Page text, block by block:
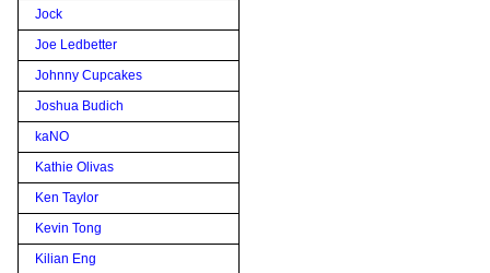
Jock
Joe Ledbetter
Johnny Cupcakes
Joshua Budich
kaNO
Kathie Olivas
Ken Taylor
Kevin Tong
Kilian Eng